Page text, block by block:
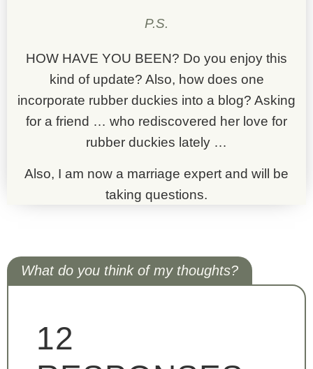
P.S.
HOW HAVE YOU BEEN? Do you enjoy this
kind of update? Also, how does one
incorporate rubber duckies into a blog? Asking
for a friend … who rediscovered her love for
rubber duckies lately …
Also, I am now a marriage expert and will be
taking questions.
What do you think of my thoughts?
12